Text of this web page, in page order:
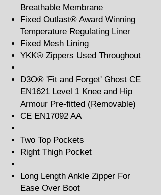
Breathable Membrane
Fixed Outlast® Award Winning
Temperature Regulating Liner
Fixed Mesh Lining
YKK® Zippers Used Throughout
D3O® 'Fit and Forget' Ghost CE
EN1621 Level 1 Knee and Hip
Armour Pre-fitted (Removable)
CE EN17092 AA
Two Top Pockets
Right Thigh Pocket
Long Length Ankle Zipper For
Ease Over Boot